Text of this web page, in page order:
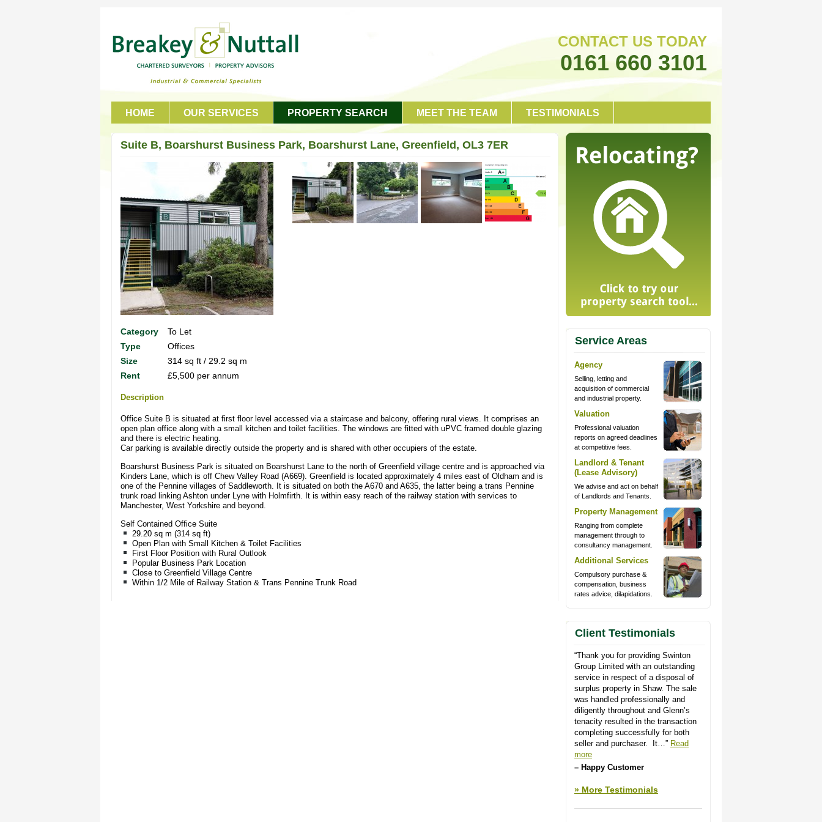
Suite B, Boarshurst Business Park, Boarshurst Lane, Greenfield, OL3 7ER
Category
To Let
Type
Offices
Size
314 sq ft / 29.2 sq m
Rent
£5,500 per annum
Description
Office Suite B is situated at first floor level accessed via a staircase and balcony, offering rural views. It comprises an
open plan office along with a small kitchen and toilet facilities. The windows are fitted with uPVC framed double glazing
and there is electric heating.
Car parking is available directly outside the property and is shared with other occupiers of the estate.
Boarshurst Business Park is situated on Boarshurst Lane to the north of Greenfield village centre and is approached via
Kinders Lane, which is off Chew Valley Road (A669). Greenfield is located approximately 4 miles east of Oldham and is
one of the Pennine villages of Saddleworth. It is situated on both the A670 and A635, the latter being a trans Pennine
trunk road linking Ashton under Lyne with Holmfirth. It is within easy reach of the railway station with services to
Manchester, West Yorkshire and beyond.
Self Contained Office Suite
29.20 sq m (314 sq ft)
Open Plan with Small Kitchen & Toilet Facilities
First Floor Position with Rural Outlook
Popular Business Park Location
Close to Greenfield Village Centre
Within 1/2 Mile of Railway Station & Trans Pennine Trunk Road
Service Areas
Agency
Selling, letting and
acquisition of commercial
and industrial property.
Valuation
Professional valuation
reports on agreed deadlines
at competitive fees.
Landlord & Tenant
(Lease Advisory)
We advise and act on behalf
of Landlords and Tenants.
Property Management
Ranging from complete
management through to
consultancy management.
Additional Services
Compulsory purchase &
compensation, business
rates advice, dilapidations.
Client Testimonials
Thank you for providing Swinton
Group Limited with an outstanding
service in respect of a disposal of
surplus property in Shaw. The sale
was handled professionally and
diligently throughout and Glenn’s
tenacity resulted in the transaction
completing successfully for both
seller and purchaser. It…
Read
more
Happy Customer
More Testimonials
HOME OUR SERVICES PROPERTY SEARCH MEET THE TEAM TESTIMONIALS
GET IN TOUCH
CONTACT US TODAY
0161 660 3101